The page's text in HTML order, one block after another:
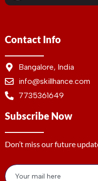
Contact Info
Bangalore, India
info@skillhance.com
7735361649
Subscribe Now
Don’t miss our future